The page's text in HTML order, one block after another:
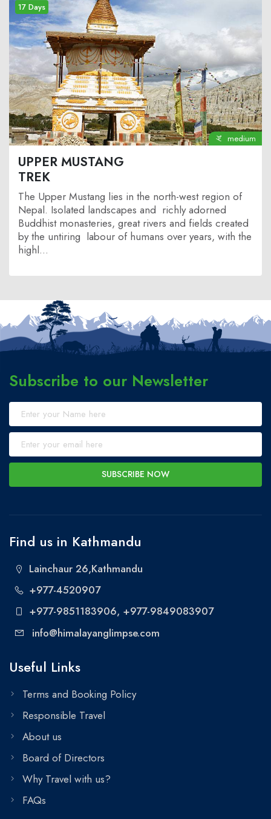
17 Days
medium
UPPER MUSTANG
TREK
The Upper Mustang lies in the north-west region of
Nepal. Isolated landscapes and richly adorned
Buddhist monasteries, great rivers and fields created
by the untiring labour of humans over years, with the
highl...
Subscribe to our Newsletter
SUBSCRIBE NOW
Find us in Kathmandu
Lainchaur 26,Kathmandu
+977-4520907
+977-9851183906, +977-9849083907
info@himalayanglimpse.com
Useful Links
Terms and Booking Policy
Responsible Travel
About us
Board of Directors
Why Travel with us?
FAQs